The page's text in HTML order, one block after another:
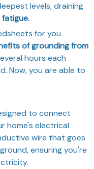
levels, draining
fatigue.
for you
of grounding from
hours each
Now, you are able to
to connect
home's electrical
wire that goes
ensuring you're